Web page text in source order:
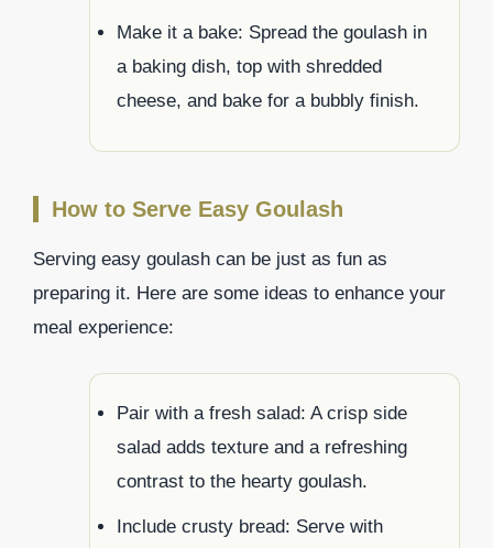
Make it a bake: Spread the goulash in
a baking dish, top with shredded
cheese, and bake for a bubbly finish.
How to Serve Easy Goulash
Serving easy goulash can be just as fun as
preparing it. Here are some ideas to enhance your
meal experience:
Pair with a fresh salad: A crisp side
salad adds texture and a refreshing
contrast to the hearty goulash.
Include crusty bread: Serve with